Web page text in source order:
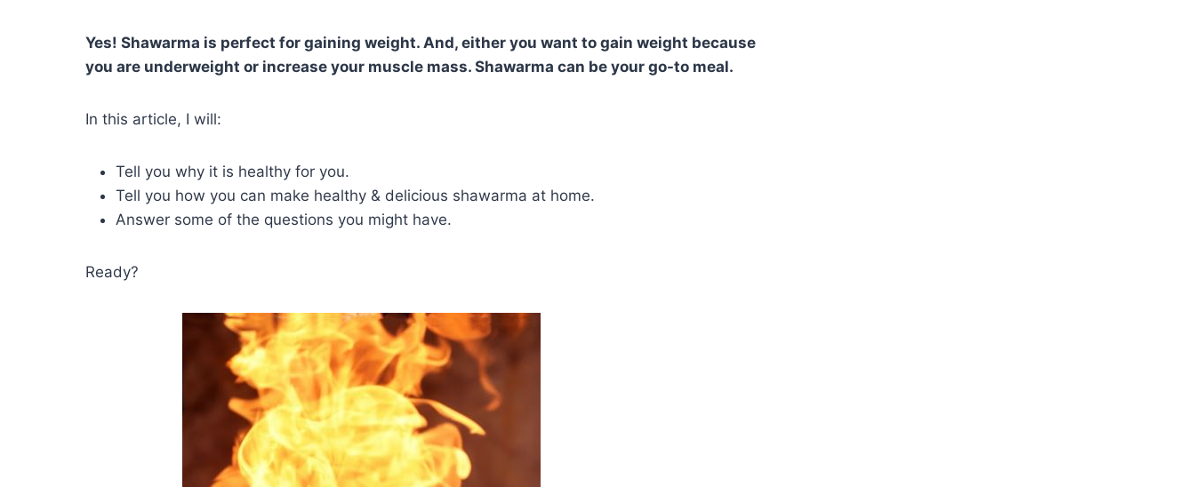
Yes! Shawarma is perfect for gaining weight. And, either you want to gain weight because
you are underweight or increase your muscle mass. Shawarma can be your go-to meal.
In this article, I will:
Tell you why it is healthy for you.
Tell you how you can make healthy & delicious shawarma at home.
Answer some of the questions you might have.
Ready?